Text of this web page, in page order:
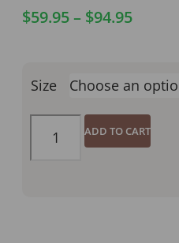
$59.95– $94.95
Size
ADD TO CART